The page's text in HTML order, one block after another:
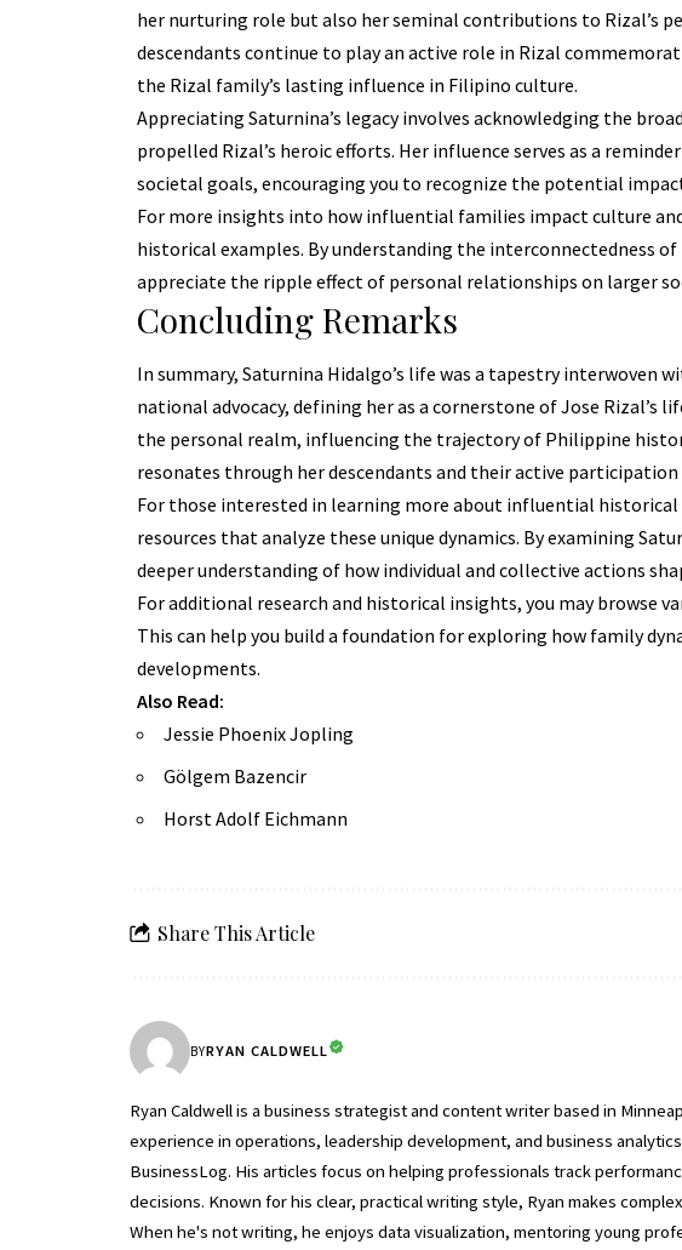
her nurturing role but also her seminal contributions to Rizal’s
descendants continue to play an active role in Rizal
the Rizal family’s lasting influence in Filipino culture.
Appreciating Saturnina’s legacy involves acknowledging the
propelled Rizal’s heroic efforts. Her influence serves as a
societal goals, encouraging you to recognize the potential
For more insights into how influential families impact culture
historical examples. By understanding the interconnectedness
appreciate the ripple effect of personal relationships on larger
Concluding Remarks
In summary, Saturnina Hidalgo’s life was a tapestry interwoven
national advocacy, defining her as a cornerstone of Jose Rizal’s
the personal realm, influencing the trajectory of Philippine
resonates through her descendants and their active
For those interested in learning more about influential
resources that analyze these unique dynamics. By examining
deeper understanding of how individual and collective actions
For additional research and historical insights, you may browse
This can help you build a foundation for exploring how family
developments.
Also Read:
Jessie Phoenix Jopling
Gölgem Bazencir
Horst Adolf Eichmann
Share This Article
BYRYAN CALDWELL
Ryan Caldwell is a business strategist and content writer based in
experience in operations, leadership development, and business
BusinessLog. His articles focus on helping professionals track
decisions. Known for his clear, practical writing style, Ryan makes
When he's not writing, he enjoys data visualization, mentoring young